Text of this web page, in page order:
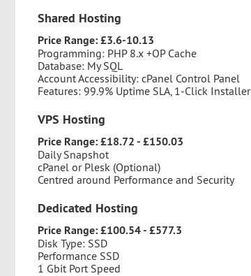
Shared Hosting
Price Range: £3.6-10.13
Programming: PHP 8.x +OP Cache
Database: My SQL
Account Accessibility: cPanel Control Panel
Features: 99.9% Uptime SLA, 1-Click Installer
VPS Hosting
Price Range: £18.72 - £150.03
Daily Snapshot
cPanel or Plesk (Optional)
Centred around Performance and Security
Dedicated Hosting
Price Range: £100.54 - £577.3
Disk Type: SSD
Performance SSD
1 Gbit Port Speed